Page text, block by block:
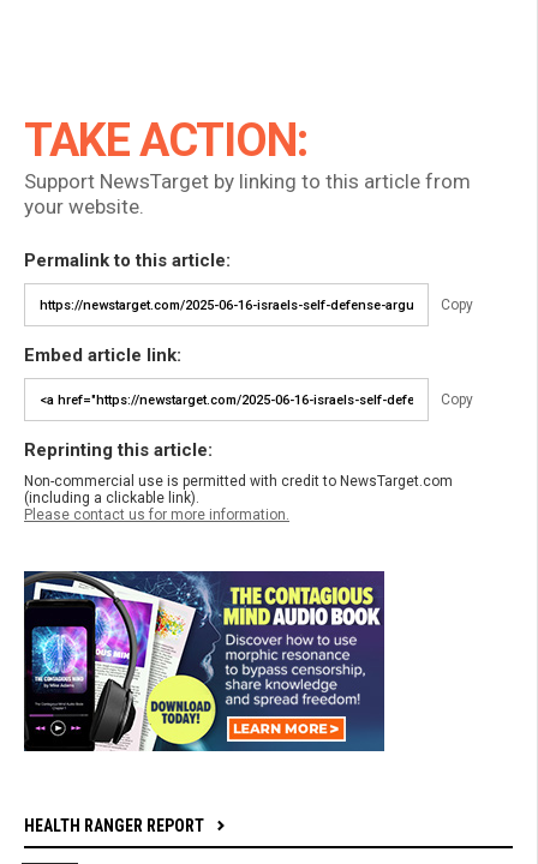
TAKE ACTION:
Support NewsTarget by linking to this article from
your website.
Permalink to this article:
Copy
Embed article link:
Copy
Reprinting this article:
Non-commercial use is permitted with credit to NewsTarget.com
(including a clickable link).
Please contact us for more information.
HEALTH RANGER REPORT